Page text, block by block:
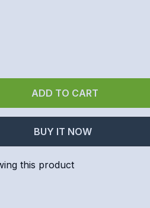
Create New Wish List
this product